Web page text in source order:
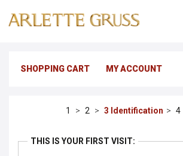
SHOPPING CART MY ACCOUNT
Identification
THIS IS YOUR FIRST VISIT: